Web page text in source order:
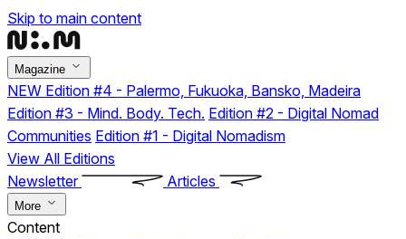
Skip to main content
Magazine
NEW Edition #4 - Palermo, Fukuoka, Bansko, Madeira
Edition #3 - Mind. Body. Tech. Edition #2 - Digital Nomad
Communities Edition #1 - Digital Nomadism
View All Editions
Newsletter
Articles
More
Content